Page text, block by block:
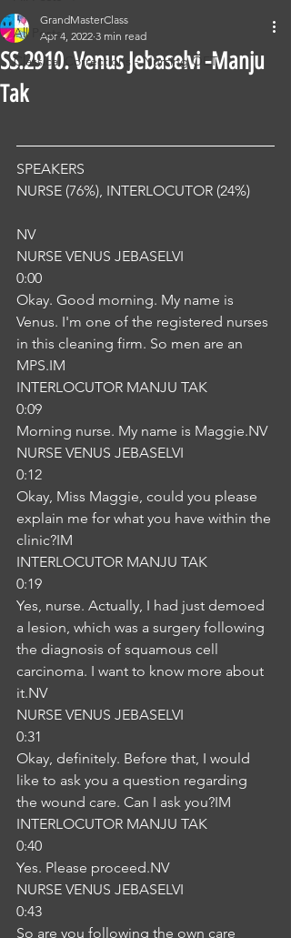
All Posts
Classical Corrections - Nursing OET
SS.2910. Venus Jebaselvi -Manju
Tak
GrandMasterClass
Apr 4, 2022 3 min read
SPEAKERS
NURSE (76%), INTERLOCUTOR (24%)
NV
NURSE VENUS JEBASELVI
0:00
Okay. Good morning. My name is
Venus. I'm one of the registered nurses
in this cleaning firm. So men are an
MPS.IM
INTERLOCUTOR MANJU TAK
0:09
Morning nurse. My name is Maggie.NV
NURSE VENUS JEBASELVI
0:12
Okay, Miss Maggie, could you please
explain me for what you have within the
clinic?IM
INTERLOCUTOR MANJU TAK
0:19
Yes, nurse. Actually, I had just demoed
a lesion, which was a surgery following
the diagnosis of squamous cell
carcinoma. I want to know more about
it.NV
NURSE VENUS JEBASELVI
0:31
Okay, definitely. Before that, I would
like to ask you a question regarding
the wound care. Can I ask you?IM
INTERLOCUTOR MANJU TAK
0:40
Yes. Please proceed.NV
NURSE VENUS JEBASELVI
0:43
So are you following the own care